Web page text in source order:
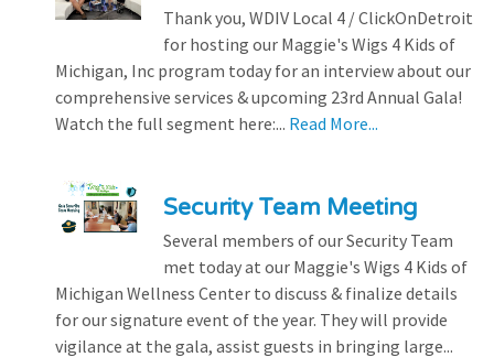
Thank you, WDIV Local 4 / ClickOnDetroit
for hosting our Maggie's Wigs 4 Kids of
Michigan, Inc program today for an interview about our
comprehensive services & upcoming 23rd Annual Gala!
Watch the full segment here:... Read More...
Security Team Meeting
Several members of our Security Team
met today at our Maggie's Wigs 4 Kids of
Michigan Wellness Center to discuss & finalize details
for our signature event of the year. They will provide
vigilance at the gala, assist guests in bringing large...